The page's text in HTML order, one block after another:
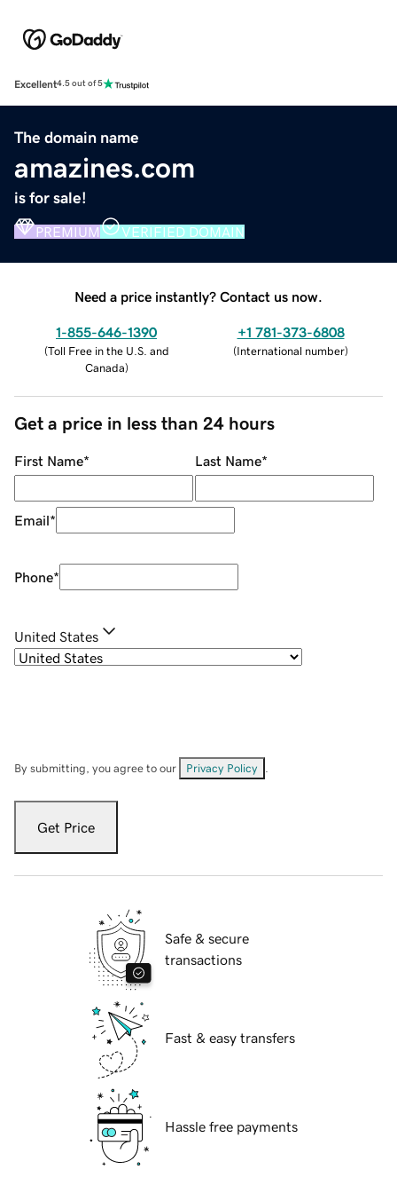
Excellent4.5 out of 5
The domain name
amazines.com
is for sale!
PREMIUM VERIFIED DOMAIN
Need a price instantly? Contact us now.
1-855-646-1390
(Toll Free in the U.S. and
Canada)
+1 781-373-6808
(International number)
Get a price in less than 24 hours
First Name* Last Name*
Email*
Phone*
United States
By submitting, you agree to our Privacy Policy
Get Price
Safe & secure
transactions
Fast & easy transfers
Hassle free payments